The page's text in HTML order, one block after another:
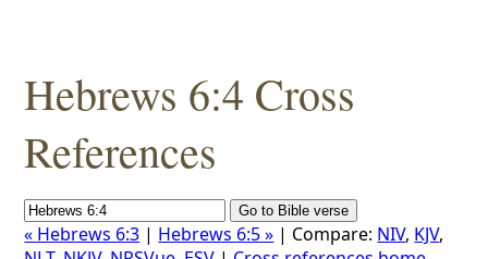
Hebrews 6:4 Cross
References
« Hebrews 6:3 | Hebrews 6:5 » | Compare: NIV, KJV,